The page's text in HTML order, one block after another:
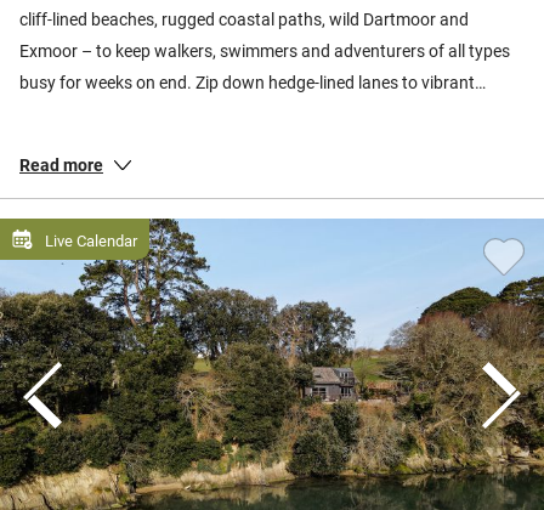
cliff-lined beaches, rugged coastal paths, wild Dartmoor and
Exmoor – to keep walkers, swimmers and adventurers of all types
busy for weeks on end. Zip down hedge-lined lanes to vibrant
trip from Brixham or pick up organic goodies in a bustling farmer’s
by a crisp white wine from an award-winning local vineyard.
All our special places to stay are personally inspected by our team
and chosen for their warmth and character. You book directly with
the owners, meaning no fees or fuss from us, a better deal for them
and a great trip for you.
Read more
Live Calendar